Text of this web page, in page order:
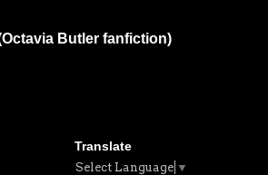
Butler fanfiction)
Translate
Select Language ▼